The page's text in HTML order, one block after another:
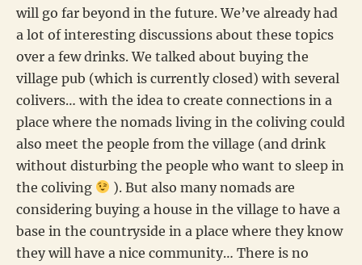
will go far beyond in the future. We’ve already had
a lot of interesting discussions about these topics
over a few drinks. We talked about buying the
village pub (which is currently closed) with several
colivers… with the idea to create connections in a
place where the nomads living in the coliving could
also meet the people from the village (and drink
without disturbing the people who want to sleep in
the coliving
). But also many nomads are
considering buying a house in the village to have a
base in the countryside in a place where they know
they will have a nice community… There is no